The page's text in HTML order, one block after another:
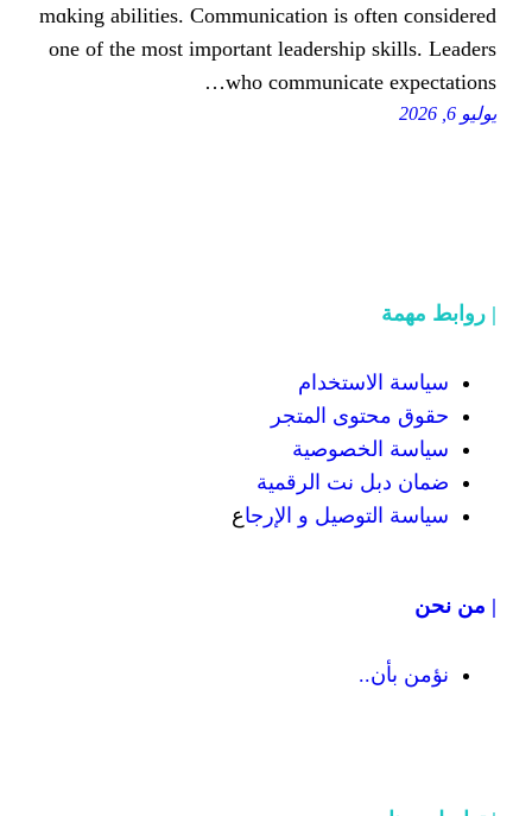
mɑking abilities. Communication is
one of the moѕt important
ᴡho
المتجر
الرقمية
و الإرجاع